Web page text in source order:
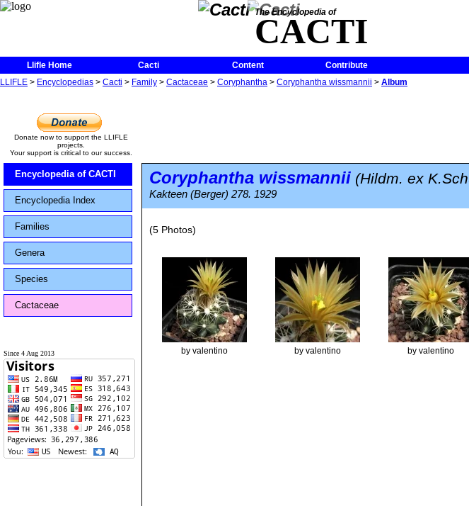
The Encyclopedia of
CACTI
Llifle Home Cacti Content
Contribute
LLIFLE > Encyclopedias > Cacti > Family > Cactaceae > Coryphantha > Coryphantha wissmannii > Album
Donate now to support the LLIFLE
projects.
Your support is critical to our success.
Encyclopedia of CACTI
Encyclopedia Index
Families
Genera
Species
Cactaceae
Since 4 Aug 2013
Coryphantha wissmannii (Hildm. ex
Kakteen (Berger) 278. 1929
(5 Photos)
by valentino by valentino by valentino